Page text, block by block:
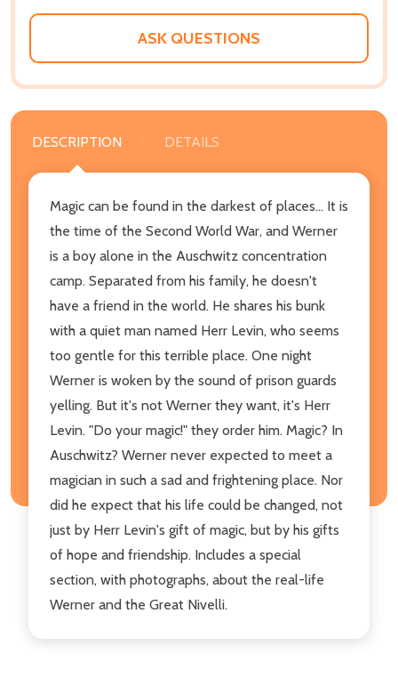
ASK QUESTIONS
DESCRIPTION DETAILS
Magic can be found in the darkest of places... It is
the time of the Second World War, and Werner
is a boy alone in the Auschwitz concentration
camp. Separated from his family, he doesn't
have a friend in the world. He shares his bunk
with a quiet man named Herr Levin, who seems
too gentle for this terrible place. One night
Werner is woken by the sound of prison guards
yelling. But it's not Werner they want, it's Herr
Levin. "Do your magic!" they order him. Magic? In
Auschwitz? Werner never expected to meet a
magician in such a sad and frightening place. Nor
did he expect that his life could be changed, not
just by Herr Levin's gift of magic, but by his gifts
of hope and friendship. Includes a special
section, with photographs, about the real-life
Werner and the Great Nivelli.